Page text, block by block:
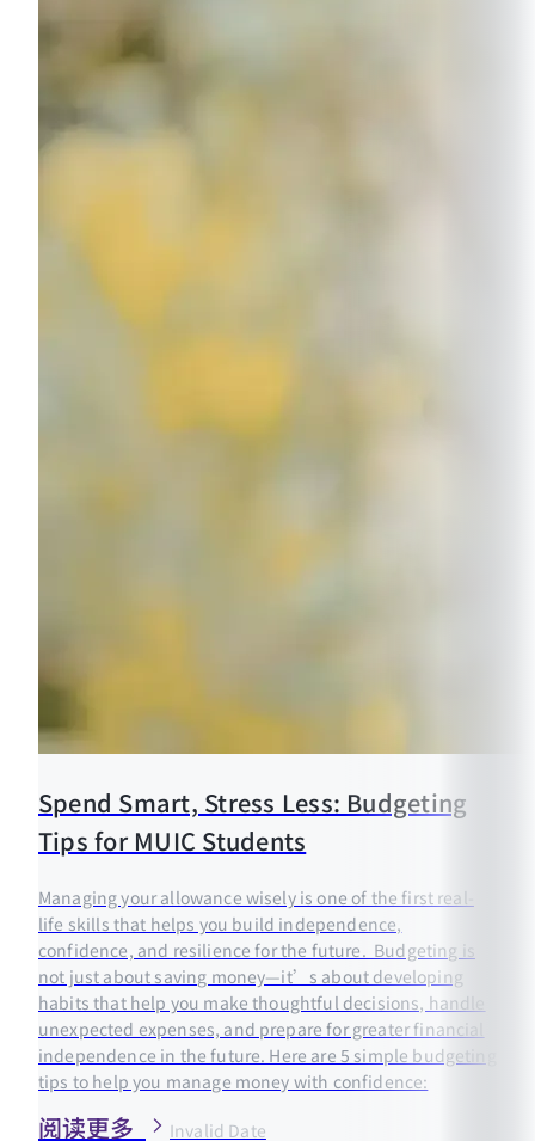
Spend Smart, Stress Less: Budgeting
Tips for MUIC Students
Managing your allowance wisely is one of the first real-
life skills that helps you build independence,
confidence, and resilience for the future. Budgeting is
not just about saving money—it’s about developing
habits that help you make thoughtful decisions, handle
unexpected expenses, and prepare for greater financial
independence in the future. Here are 5 simple budgeting
tips to help you manage money with confidence:
阅读更多 Invalid Date